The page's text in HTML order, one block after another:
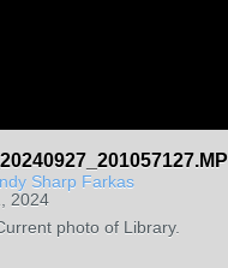
Sharp Farkas
2024
photo of Library.